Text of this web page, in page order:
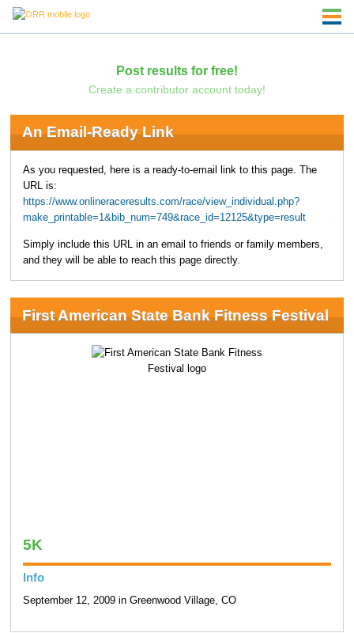
Post results for free!
Create a contributor account today!
An Email-Ready Link
As you requested, here is a ready-to-email link to this page. The
URL is:
https://www.onlineraceresults.com/race/view_individual.php?
make_printable=1&bib_num=749&race_id=12125&type=result
Simply include this URL in an email to friends or family members,
and they will be able to reach this page directly.
First American State Bank Fitness Festival
5K
Info
September 12, 2009 in Greenwood Village, CO